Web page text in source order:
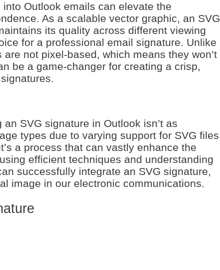
Outlook emails can elevate the
As a scalable vector graphic, an SVG
its quality across different viewing
for a professional email signature. Unlike
not pixel-based, which means they won’t
be a game-changer for creating a crisp,
SVG signature in Outlook isn’t as
types due to varying support for SVG files
a process that can vastly enhance the
efficient techniques and understanding
successfully integrate an SVG signature,
image in our electronic communications.